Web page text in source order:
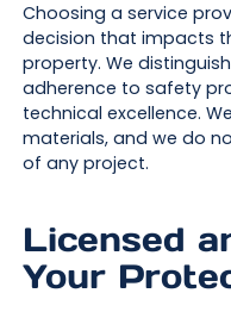
Choosing a service
decision that impacts
property. We
adherence to safety
technical excellence.
materials, and we do
of any project.
Licensed
Your